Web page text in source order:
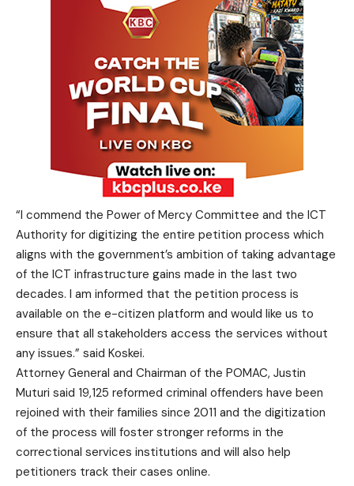
“I commend the Power of Mercy Committee and the ICT
Authority for digitizing the entire petition process which
aligns with the government’s ambition of taking advantage
of the ICT infrastructure gains made in the last two
decades. I am informed that the petition process is
available on the e-citizen platform and would like us to
ensure that all stakeholders access the services without
any issues.” said Koskei.
Attorney General and Chairman of the POMAC, Justin
Muturi said 19,125 reformed criminal offenders have been
rejoined with their families since 2011 and the digitization
of the process will foster stronger reforms in the
correctional services institutions and will also help
petitioners track their cases online.